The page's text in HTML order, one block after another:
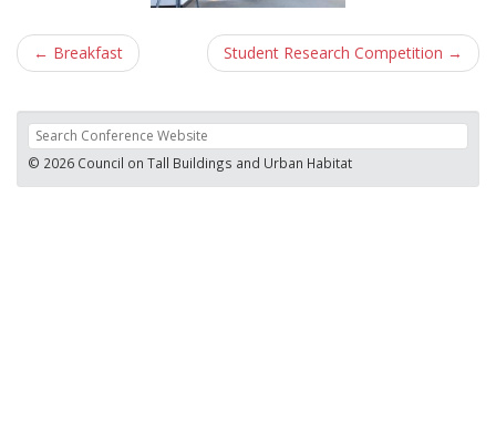
Post
navigation
← Breakfast Student Research Competition →
© 2026 Council on Tall Buildings and Urban Habitat